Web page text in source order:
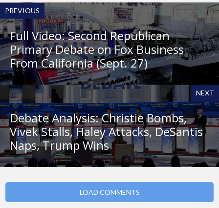
PREVIOUS
Full Video: Second Republican
Primary Debate on Fox Business
From California (Sept. 27)
NEXT
Debate Analysis: Christie Bombs,
Vivek Stalls, Haley Attacks, DeSantis
Naps, Trump Wins
LOAD COMMENTS